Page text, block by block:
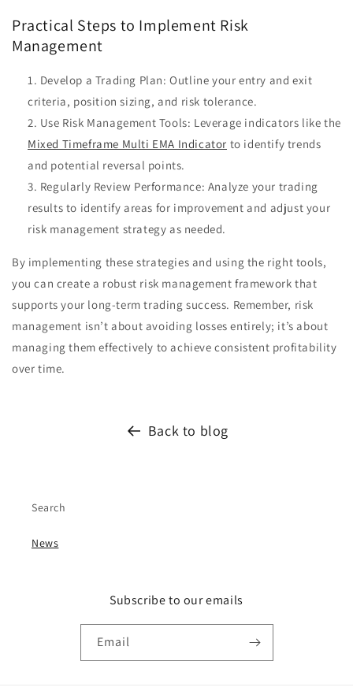
Practical Steps to Implement Risk
Management
Develop a Trading Plan: Outline your entry and exit
criteria, position sizing, and risk tolerance.
Use Risk Management Tools: Leverage indicators like the
Mixed Timeframe Multi EMA Indicator to identify trends
and potential reversal points.
Regularly Review Performance: Analyze your trading
results to identify areas for improvement and adjust your
risk management strategy as needed.
By implementing these strategies and using the right tools,
you can create a robust risk management framework that
supports your long-term trading success. Remember, risk
management isn’t about avoiding losses entirely; it’s about
managing them effectively to achieve consistent profitability
over time.
Back to blog
Search
News
Subscribe to our emails
Email